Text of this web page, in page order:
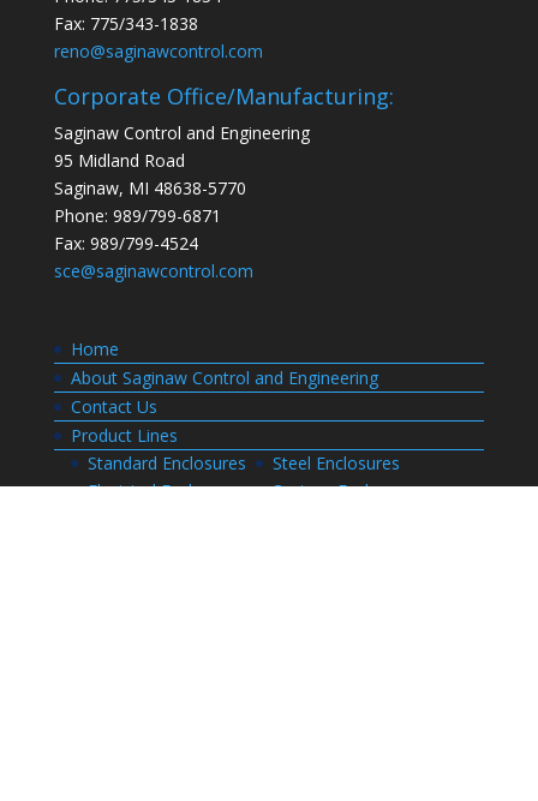
Fax: 775/343-1838
reno@saginawcontrol.com
Corporate Office/Manufacturing:
Saginaw Control and Engineering
95 Midland Road
Saginaw, MI 48638-5770
Phone: 989/799-6871
Fax: 989/799-4524
sce@saginawcontrol.com
Home
About Saginaw Control and Engineering
Contact Us
Product Lines
Standard Enclosures
Steel Enclosures
Electrical Enclosures
Custom Enclosures